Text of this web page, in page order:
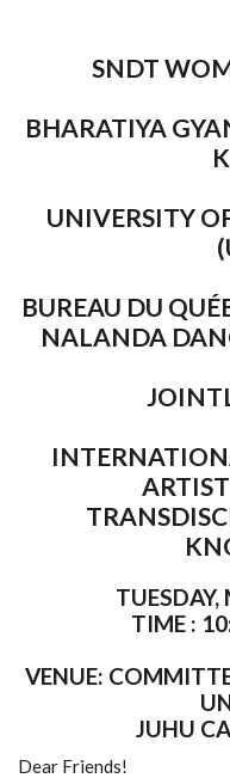
SNDT
BHARATIYA
UNIVERSITY
BUREAU DU
NALANDA
TIME :
VENUE:
JUHU
Dear Friends!